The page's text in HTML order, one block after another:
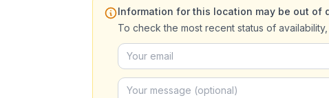
Information for this location may be out of
To check the most recent status of